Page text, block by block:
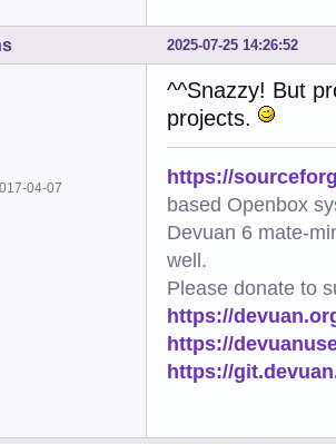
if [ -r
find_thumbnail
# no idea if
w=$(( w - 400 ))
h=$(( h - 200 ))
printf
2025-07-25 14:26:52
04-07
^^Snazzy! But
projects.
https://
based Openbox
Devuan 6 mate-
well.
Please donate to
https://
https://
https://